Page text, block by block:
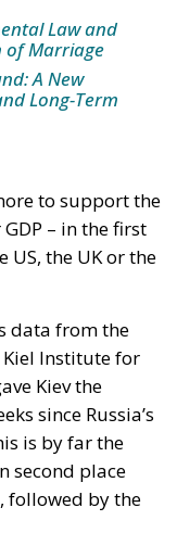
own
in hostile
waters of
object of 30
fisheries,
stake is
el-Mandeb also
of Eurasian
of it is
where the
For twenty
bargain:
control in
on the Sahara